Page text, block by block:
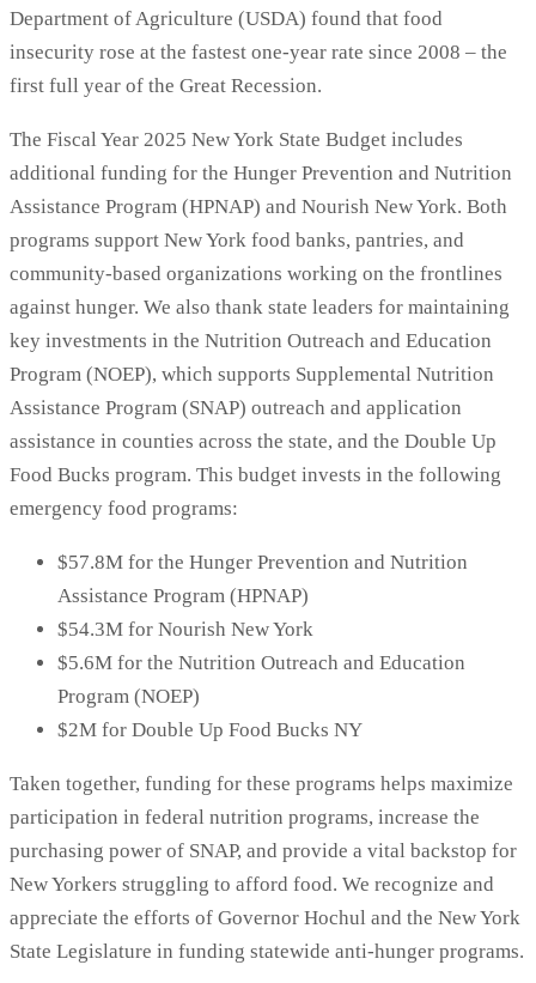
Department of Agriculture (USDA) found that food
insecurity rose at the fastest one-year rate since 2008 – the
first full year of the Great Recession.
The Fiscal Year 2025 New York State Budget includes
additional funding for the Hunger Prevention and Nutrition
Assistance Program (HPNAP) and Nourish New York. Both
programs support New York food banks, pantries, and
community-based organizations working on the frontlines
against hunger. We also thank state leaders for maintaining
key investments in the Nutrition Outreach and Education
Program (NOEP), which supports Supplemental Nutrition
Assistance Program (SNAP) outreach and application
assistance in counties across the state, and the Double Up
Food Bucks program. This budget invests in the following
emergency food programs:
$57.8M for the Hunger Prevention and Nutrition
Assistance Program (HPNAP)
$54.3M for Nourish New York
$5.6M for the Nutrition Outreach and Education
Program (NOEP)
$2M for Double Up Food Bucks NY
Taken together, funding for these programs helps maximize
participation in federal nutrition programs, increase the
purchasing power of SNAP, and provide a vital backstop for
New Yorkers struggling to afford food. We recognize and
appreciate the efforts of Governor Hochul and the New York
State Legislature in funding statewide anti-hunger programs.